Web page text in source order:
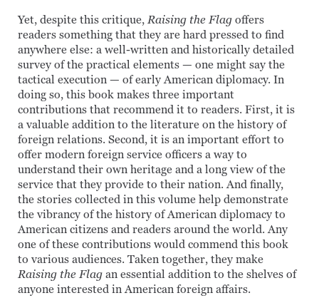
Yet, despite this critique, Raising the Flag offers
readers something that they are hard pressed to find
anywhere else: a well-written and historically detailed
survey of the practical elements — one might say the
tactical execution — of early American diplomacy. In
doing so, this book makes three important
contributions that recommend it to readers. First, it is
a valuable addition to the literature on the history of
foreign relations. Second, it is an important effort to
offer modern foreign service officers a way to
understand their own heritage and a long view of the
service that they provide to their nation. And finally,
the stories collected in this volume help demonstrate
the vibrancy of the history of American diplomacy to
American citizens and readers around the world. Any
one of these contributions would commend this book
to various audiences. Taken together, they make
Raising the Flag an essential addition to the shelves of
anyone interested in American foreign affairs.